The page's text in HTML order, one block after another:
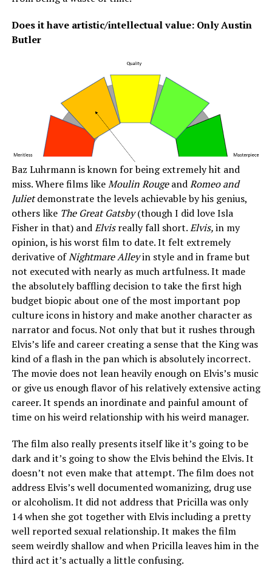
Does it have artistic/intellectual value: Only Austin
Butler
Baz Luhrmann is known for being extremely hit and
miss. Where films likeMoulin RougeandRomeo and
Julietdemonstrate the levels achievable by his genius,
others like The Great Gatsby(though I did love Isla
Fisher in that) andElvisreally fall short.Elvis,in my
opinion, is his worst film to date. It felt extremely
derivative ofNightmare Alleyin style and in frame but
not executed with nearly as much artfulness. It made
the absolutely baffling decision to take the first high
budget biopic about one of the most important pop
culture icons in history and make another character as
narrator and focus. Not only that but it rushes through
Elvis’s life and career creating a sense that the King was
kind of a flash in the pan which is absolutely incorrect.
The movie does not lean heavily enough on Elvis’s music
or give us enough flavor of his relatively extensive acting
career. It spends an inordinate and painful amount of
time on his weird relationship with his weird manager.
The film also really presents itself like it’s going to be
dark and it’s going to show the Elvis behind the Elvis. It
doesn’t not even make that attempt. The film does not
address Elvis’s well documented womanizing, drug use
or alcoholism. It did not address that Pricilla was only
14 when she got together with Elvis including a pretty
well reported sexual relationship. It makes the film
seem weirdly shallow and when Pricilla leaves him in the
third act it’s actually a little confusing.